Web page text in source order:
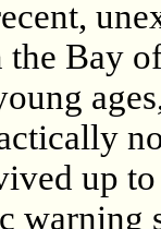
Bay
up
warning